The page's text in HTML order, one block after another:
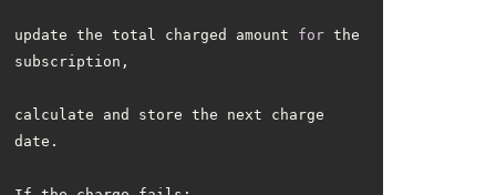
update the total charged amount for the
calculate and store the next charge